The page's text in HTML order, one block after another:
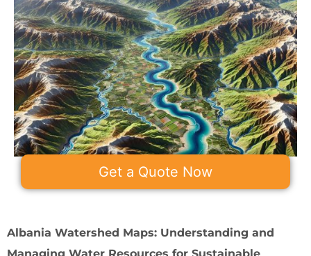
Get a Quote Now
Albania Watershed Maps: Understanding and